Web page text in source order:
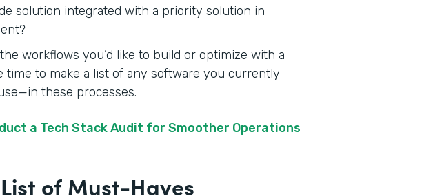
solution integrated with a priority solution in
workflows you’d like to build or optimize with a
time to make a list of any software you currently
these processes.
a Tech Stack Audit for Smoother Operations
of Must-Haves